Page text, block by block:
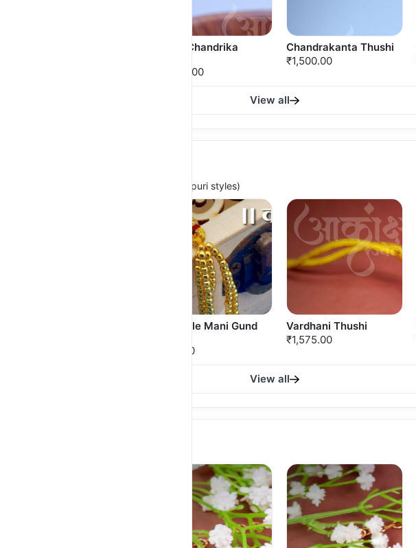
KamalChandrika
₹2,650.00
Chandrakanta Thushi
₹1,500.00
View all
(For Traditional, Cultural & iconic Kolhapuri styles)
Jondhale Mani Gund
₹750.00
Vardhani Thushi
₹1,575.00
View all